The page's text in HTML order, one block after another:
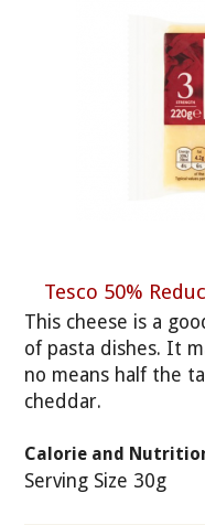
Tesco 50%
This cheese is a
of pasta dishes. It
no means half the
cheddar.
Calorie and
Serving Size 30g